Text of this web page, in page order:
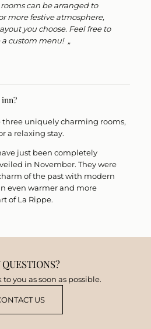
can be arranged to
more festive atmosphere,
you choose. Feel free to
a custom menu!
threeuniquely charming rooms,
a relaxing stay.
just been completely
in November. They were
of the past with modern
even warmer and more
of La Rippe.
QUESTIONS?
you as soon as possible.
US